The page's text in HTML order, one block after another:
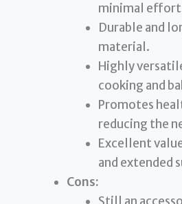
minimal
Durable and
material.
Highly
cooking and
Promotes
reducing the
Excellent
and extended
Cons: